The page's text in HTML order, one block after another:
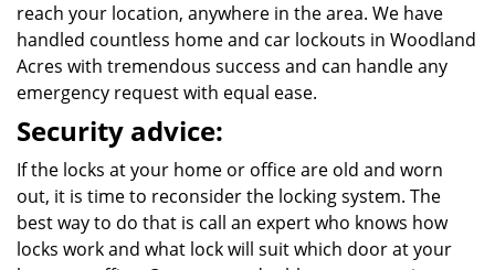
reach your location, anywhere in the area. We have
handled countless home and car lockouts in Woodland
Acres with tremendous success and can handle any
emergency request with equal ease.
Security advice:
If the locks at your home or office are old and worn
out, it is time to reconsider the locking system. The
best way to do that is call an expert who knows how
locks work and what lock will suit which door at your